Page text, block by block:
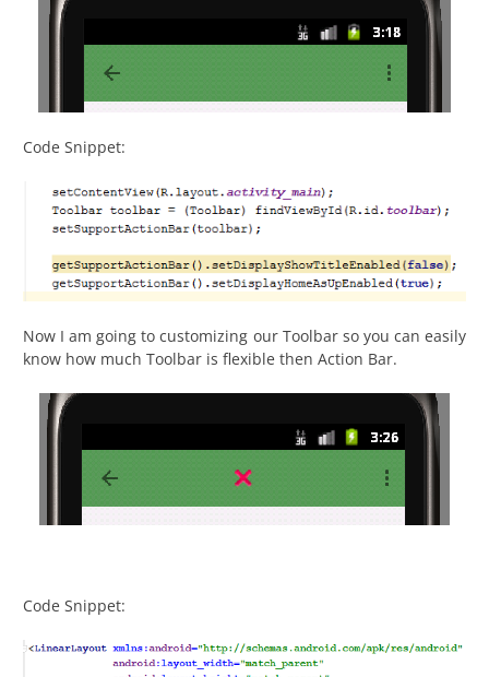
Code Snippet:
Now I am going to customizing our Toolbar so you can easily
know how much Toolbar is flexible then Action Bar.
Code Snippet: